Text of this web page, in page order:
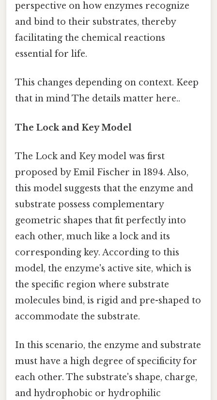
perspective on how enzymes recognize
and bind to their substrates, thereby
facilitating the chemical reactions
essential for life.
This changes depending on context. Keep
that in mind The details matter here..
The Lock and Key Model
The Lock and Key model was first
proposed by Emil Fischer in 1894. Also,
this model suggests that the enzyme and
substrate possess complementary
geometric shapes that fit perfectly into
each other, much like a lock and its
corresponding key. According to this
model, the enzyme's active site, which is
the specific region where substrate
molecules bind, is rigid and pre-shaped to
accommodate the substrate.
In this scenario, the enzyme and substrate
must have a high degree of specificity for
each other. The substrate's shape, charge,
and hydrophobic or hydrophilic